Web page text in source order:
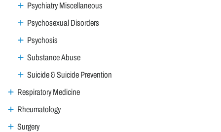
Psychiatry Miscellaneous
Psychosexual Disorders
Psychosis
Substance Abuse
Suicide & Suicide Prevention
Respiratory Medicine
Rheumatology
Surgery